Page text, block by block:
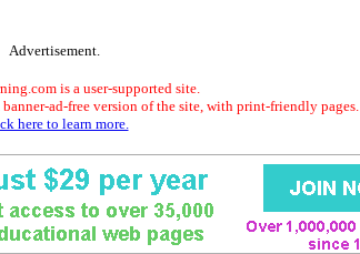
Advertisement.
is a user-supported site.
banner-ad-free version of the site, with print-friendly pages.
here to learn more.